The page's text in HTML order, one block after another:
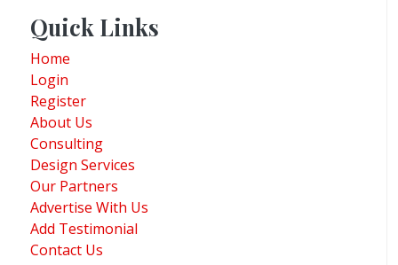
Quick Links
Home
Login
Register
About Us
Consulting
Design Services
Our Partners
Advertise With Us
Add Testimonial
Contact Us